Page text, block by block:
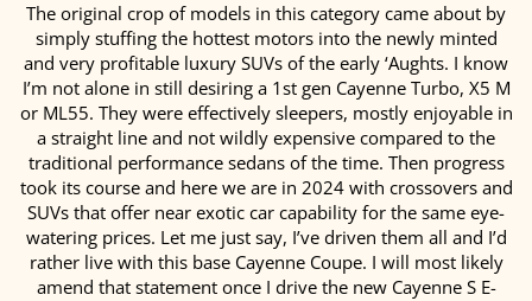
The original crop of models in this category came about by
simply stuffing the hottest motors into the newly minted
and very profitable luxury SUVs of the early ‘Aughts. I know
I’m not alone in still desiring a 1st gen Cayenne Turbo, X5 M
or ML55. They were effectively sleepers, mostly enjoyable in
a straight line and not wildly expensive compared to the
traditional performance sedans of the time. Then progress
took its course and here we are in 2024 with crossovers and
SUVs that offer near exotic car capability for the same eye-
watering prices. Let me just say, I’ve driven them all and I’d
rather live with this base Cayenne Coupe. I will most likely
amend that statement once I drive the new Cayenne S E-